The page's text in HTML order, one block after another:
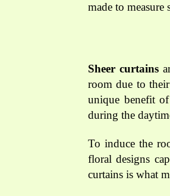
made to
Sheer curtains
room due to
unique benefit
during the
To induce the
floral designs
curtains is what